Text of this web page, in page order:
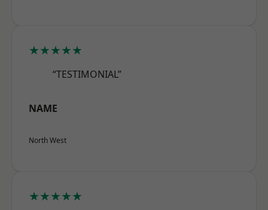
★★★★★
“TESTIMONIAL”
NAME
North West
★★★★★